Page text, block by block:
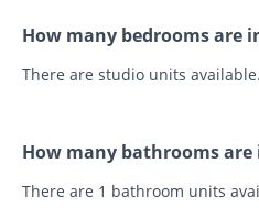
How many bedrooms are
There are studio units available.
How many bathrooms
There are 1 bathroom units